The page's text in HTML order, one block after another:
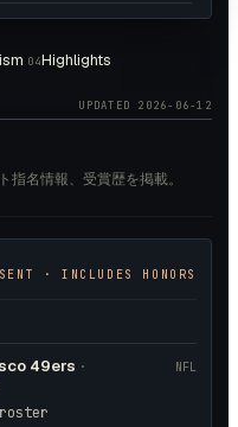
04Highlights
UPDATED 2026-06-12
名情報、受賞歴を掲載。
· INCLUDES HONORS
49ers ·
NFL